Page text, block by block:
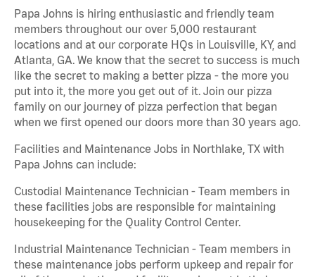
Papa Johns is hiring enthusiastic and friendly team
members throughout our over 5,000 restaurant
locations and at our corporate HQs in Louisville, KY, and
Atlanta, GA. We know that the secret to success is much
like the secret to making a better pizza - the more you
put into it, the more you get out of it. Join our pizza
family on our journey of pizza perfection that began
when we first opened our doors more than 30 years ago.
Facilities and Maintenance Jobs in Northlake, TX with
Papa Johns can include:
Custodial Maintenance Technician - Team members in
these facilities jobs are responsible for maintaining
housekeeping for the Quality Control Center.
Industrial Maintenance Technician - Team members in
these maintenance jobs perform upkeep and repair for